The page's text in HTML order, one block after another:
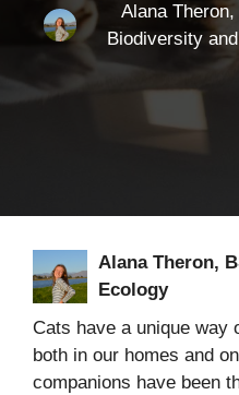
Alana
Biodiversity
Alana Theron,
Ecology
Cats have a unique way
both in our homes and
companions have been